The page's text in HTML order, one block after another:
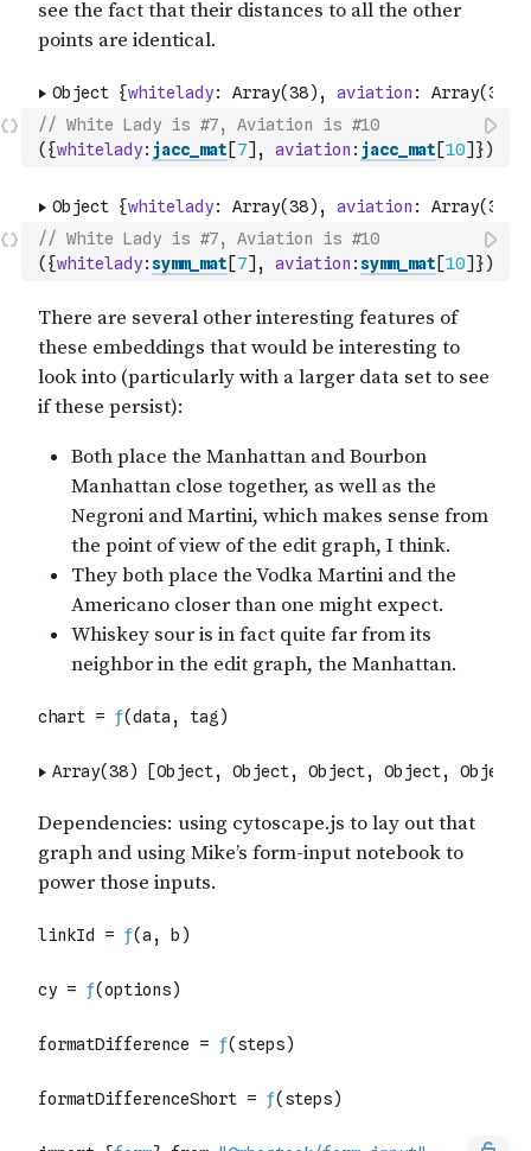
// White Lady is #7, Aviation is #10
( {whitelady: jacc_mat [7] , aviation : jacc_mat [10] })
// White Lady is #7, Aviation is #10
( {whitelady:symm_mat [7] , aviation :symm_mat [10] })